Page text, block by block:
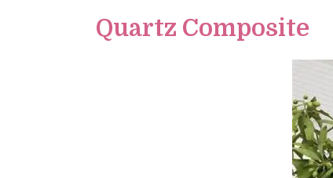
Quartz Composite